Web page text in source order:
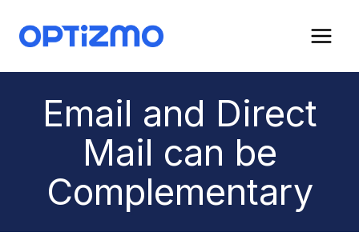
content
Email and Direct
Mail can be
Complementary